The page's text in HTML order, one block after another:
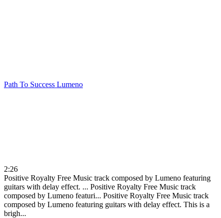
Path To Success Lumeno
2:26
Positive Royalty Free Music track composed by Lumeno featuring
guitars with delay effect. ... Positive Royalty Free Music track
composed by Lumeno featuri... Positive Royalty Free Music track
composed by Lumeno featuring guitars with delay effect. This is a
brigh...